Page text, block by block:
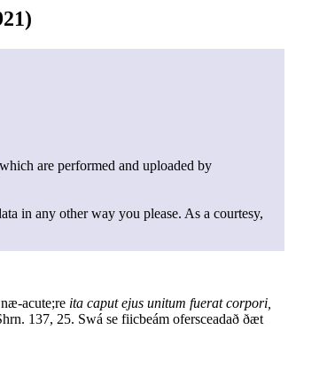
are performed and uploaded by
in any other way you please. As a courtesy,
acute;re ita caput ejus unitum fuerat corpori,
137, 25. Swá se fiicbeám ofersceadað ðæt